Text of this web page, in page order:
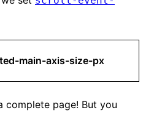
main-axis-size-px
complete page! But you